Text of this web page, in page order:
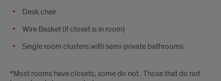
Desk chair
Wire Basket (if closet is in room)
Single room clusters with semi-private bathrooms
*Most rooms have closets; some do not. Those that do not